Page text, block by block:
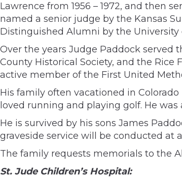
Lawrence from 1956 – 1972, and then
named a senior judge by the Kansas
Distinguished Alumni by the University
Over the years Judge Paddock served
County Historical Society, and the
active member of the First United
His family often vacationed in
loved running and playing golf. He
He is survived by his sons James
graveside service will be conducted at
The family requests memorials to the
St. Jude Children’s Hospital: